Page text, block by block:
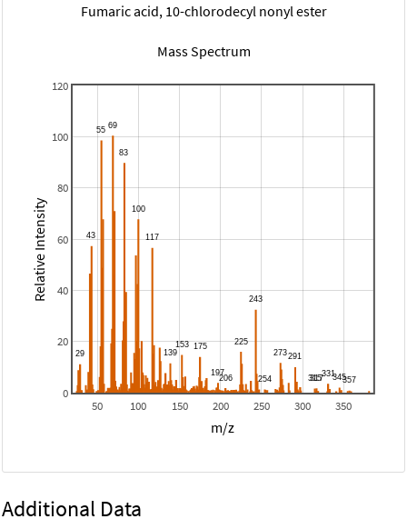
Fumaric acid, 10-chlorodecyl nonyl ester
Mass Spectrum
50 100 150 200 250 300 350
0
20
40
60
80
100
120
m/z
Relative Intensity
Additional Data